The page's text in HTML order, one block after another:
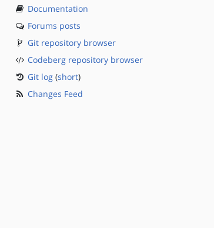
Documentation
Forums posts
Git repository browser
Codeberg repository browser
Git log(short)
Changes Feed